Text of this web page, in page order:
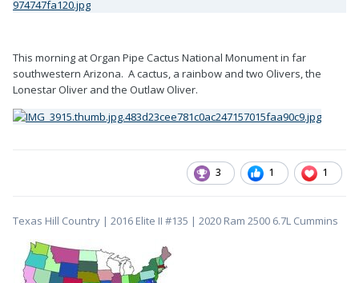
This morning at Organ Pipe Cactus National Monument in far
southwestern Arizona. A cactus, a rainbow and two Olivers, the
Lonestar Oliver and the Outlaw Oliver.
3 1 1
Texas Hill Country | 2016 Elite II #135 | 2020 Ram 2500 6.7L Cummins